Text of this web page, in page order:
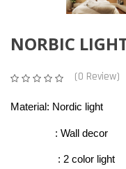
NORBIC
(0 Review)
Material: Nordic light
: Wall decor
: 2 color light